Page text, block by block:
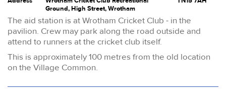
Ground, High Street, Wrotham
The aid station is at Wrotham Cricket Club - in the
pavilion. Crew may park along the road outside and
attend to runners at the cricket club itself.
This is approximately 100 metres from the old location
on the Village Common.